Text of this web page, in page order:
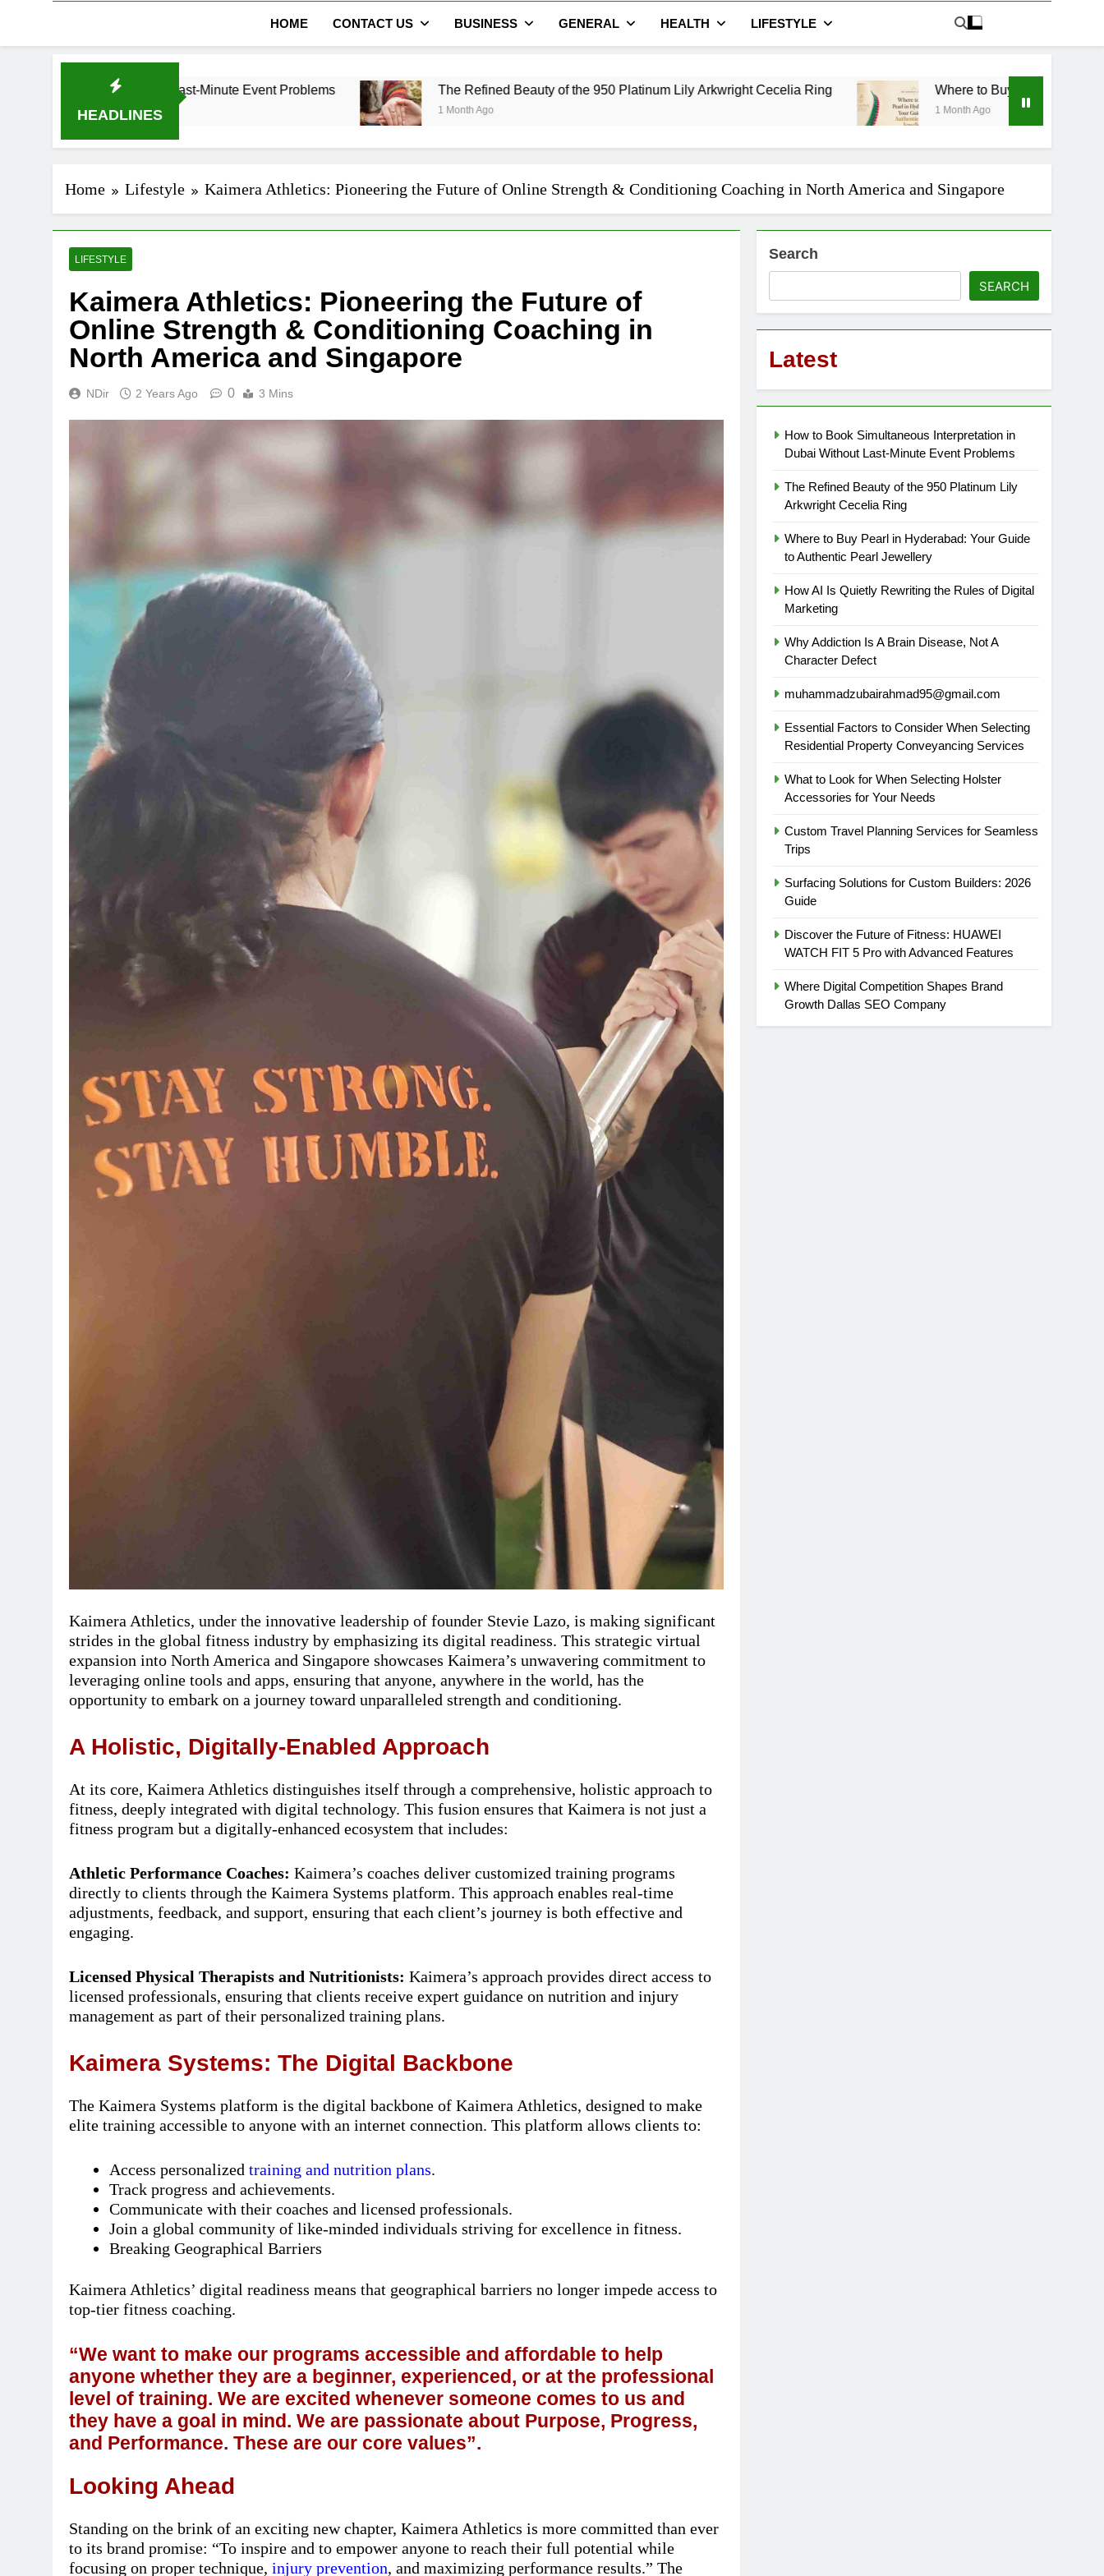
HOME CONTACT US BUSINESS GENERAL HEALTH LIFESTYLE
HEADLINES
Last-Minute Event Problems The Refined Beauty of the 950 Platinum Lily Arkwright Cecelia Ring
1 Month Ago
Where to Buy Pearl in Hyderabad: Your Guide
1 Month Ago
Home Lifestyle Kaimera Athletics: Pioneering the Future of Online Strength & Conditioning Coaching in North America and Singapore
LIFESTYLE
Kaimera Athletics: Pioneering the Future of
Online Strength & Conditioning Coaching in
North America and Singapore
NDir 2 Years Ago 0 3 Mins
Kaimera Athletics, under the innovative leadership of founder Stevie Lazo, is making significant
strides in the global fitness industry by emphasizing its digital readiness. This strategic virtual
expansion into North America and Singapore showcases Kaimera’s unwavering commitment to
leveraging online tools and apps, ensuring that anyone, anywhere in the world, has the
opportunity to embark on a journey toward unparalleled strength and conditioning.
A Holistic, Digitally-Enabled Approach
At its core, Kaimera Athletics distinguishes itself through a comprehensive, holistic approach to
fitness, deeply integrated with digital technology. This fusion ensures that Kaimera is not just a
fitness program but a digitally-enhanced ecosystem that includes:
Athletic Performance Coaches: Kaimera’s coaches deliver customized training programs
directly to clients through the Kaimera Systems platform. This approach enables real-time
adjustments, feedback, and support, ensuring that each client’s journey is both effective and
engaging.
Licensed Physical Therapists and Nutritionists: Kaimera’s approach provides direct access to
licensed professionals, ensuring that clients receive expert guidance on nutrition and injury
management as part of their personalized training plans.
Kaimera Systems: The Digital Backbone
The Kaimera Systems platform is the digital backbone of Kaimera Athletics, designed to make
elite training accessible to anyone with an internet connection. This platform allows clients to:
Access personalized training and nutrition plans.
Track progress and achievements.
Communicate with their coaches and licensed professionals.
Join a global community of like-minded individuals striving for excellence in fitness.
Breaking Geographical Barriers
Kaimera Athletics’ digital readiness means that geographical barriers no longer impede access to
top-tier fitness coaching.
“We want to make our programs accessible and affordable to help
anyone whether they are a beginner, experienced, or at the professional
level of training. We are excited whenever someone comes to us and
they have a goal in mind. We are passionate about Purpose, Progress,
and Performance. These are our core values”.
Looking Ahead
Standing on the brink of an exciting new chapter, Kaimera Athletics is more committed than ever
to its brand promise: “To inspire and to empower anyone to reach their full potential while
focusing on proper technique, injury prevention, and maximizing performance results.” The
Search
SEARCH
Latest
How to Book Simultaneous Interpretation in
Dubai Without Last-Minute Event Problems
The Refined Beauty of the 950 Platinum Lily
Arkwright Cecelia Ring
Where to Buy Pearl in Hyderabad: Your Guide
to Authentic Pearl Jewellery
How AI Is Quietly Rewriting the Rules of Digital
Marketing
Why Addiction Is A Brain Disease, Not A
Character Defect
muhammadzubairahmad95@gmail.com
Essential Factors to Consider When Selecting
Residential Property Conveyancing Services
What to Look for When Selecting Holster
Accessories for Your Needs
Custom Travel Planning Services for Seamless
Trips
Surfacing Solutions for Custom Builders: 2026
Guide
Discover the Future of Fitness: HUAWEI
WATCH FIT 5 Pro with Advanced Features
Where Digital Competition Shapes Brand
Growth Dallas SEO Company